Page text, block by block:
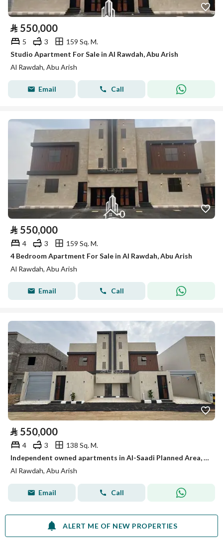
⃁ 550,000
5 3
159 Sq. M.
Studio Apartment For Sale in Al Rawdah, Abu Arish
Al Rawdah, Abu Arish
Email Call
⃁ 550,000
4 3
159 Sq. M.
4 Bedroom Apartment For Sale in Al Rawdah, Abu Arish
Al Rawdah, Abu Arish
Email Call
⃁ 550,000
4 3
138 Sq. M.
Independent owned apartments in Al-Saadi Planned Area, 4 bedrooms
Al Rawdah, Abu Arish
Email Call
ALERT ME OF NEW PROPERTIES